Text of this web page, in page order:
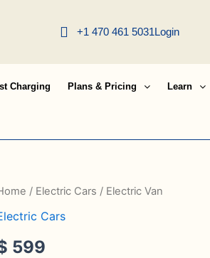
+1 470 461 5031Login
Charging Plans & Pricing Learn
/ Electric Cars / Electric Van
Cars
599